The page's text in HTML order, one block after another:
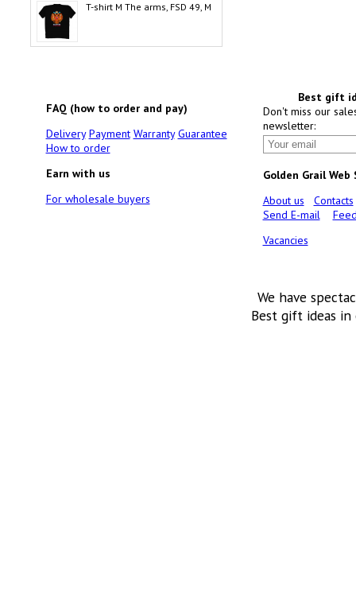
T-shirt M The arms, FSD 49, M
FAQ (how to order and pay)
Delivery Payment Warranty Guarantee
How to order
Earn with us
For wholesale buyers
Best gift
Don't miss our
newsletter:
Golden Grail Web
About us
Contacts
Send E-mail
Vacancies
We have
Best gift ideas in